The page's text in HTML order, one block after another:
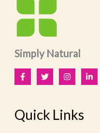
Simply Natural
Quick Links